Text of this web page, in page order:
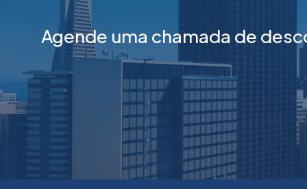
Agende uma chamada de